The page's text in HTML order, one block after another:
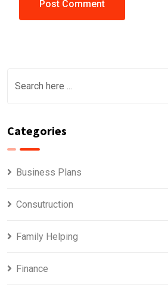
Categories
Business Plans
Consutruction
Family Helping
Finance